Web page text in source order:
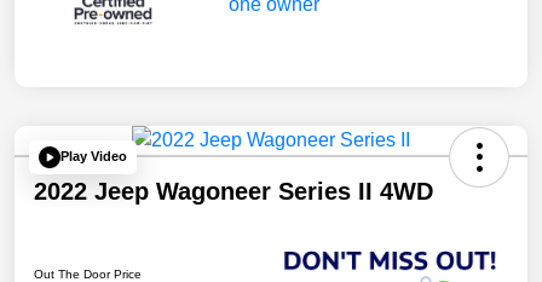
Play Video
2022 Jeep Wagoneer Series II 4WD
Out The Door Price